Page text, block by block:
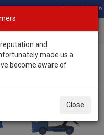
Total Stock: 3056
and
made us a
become aware of
Close